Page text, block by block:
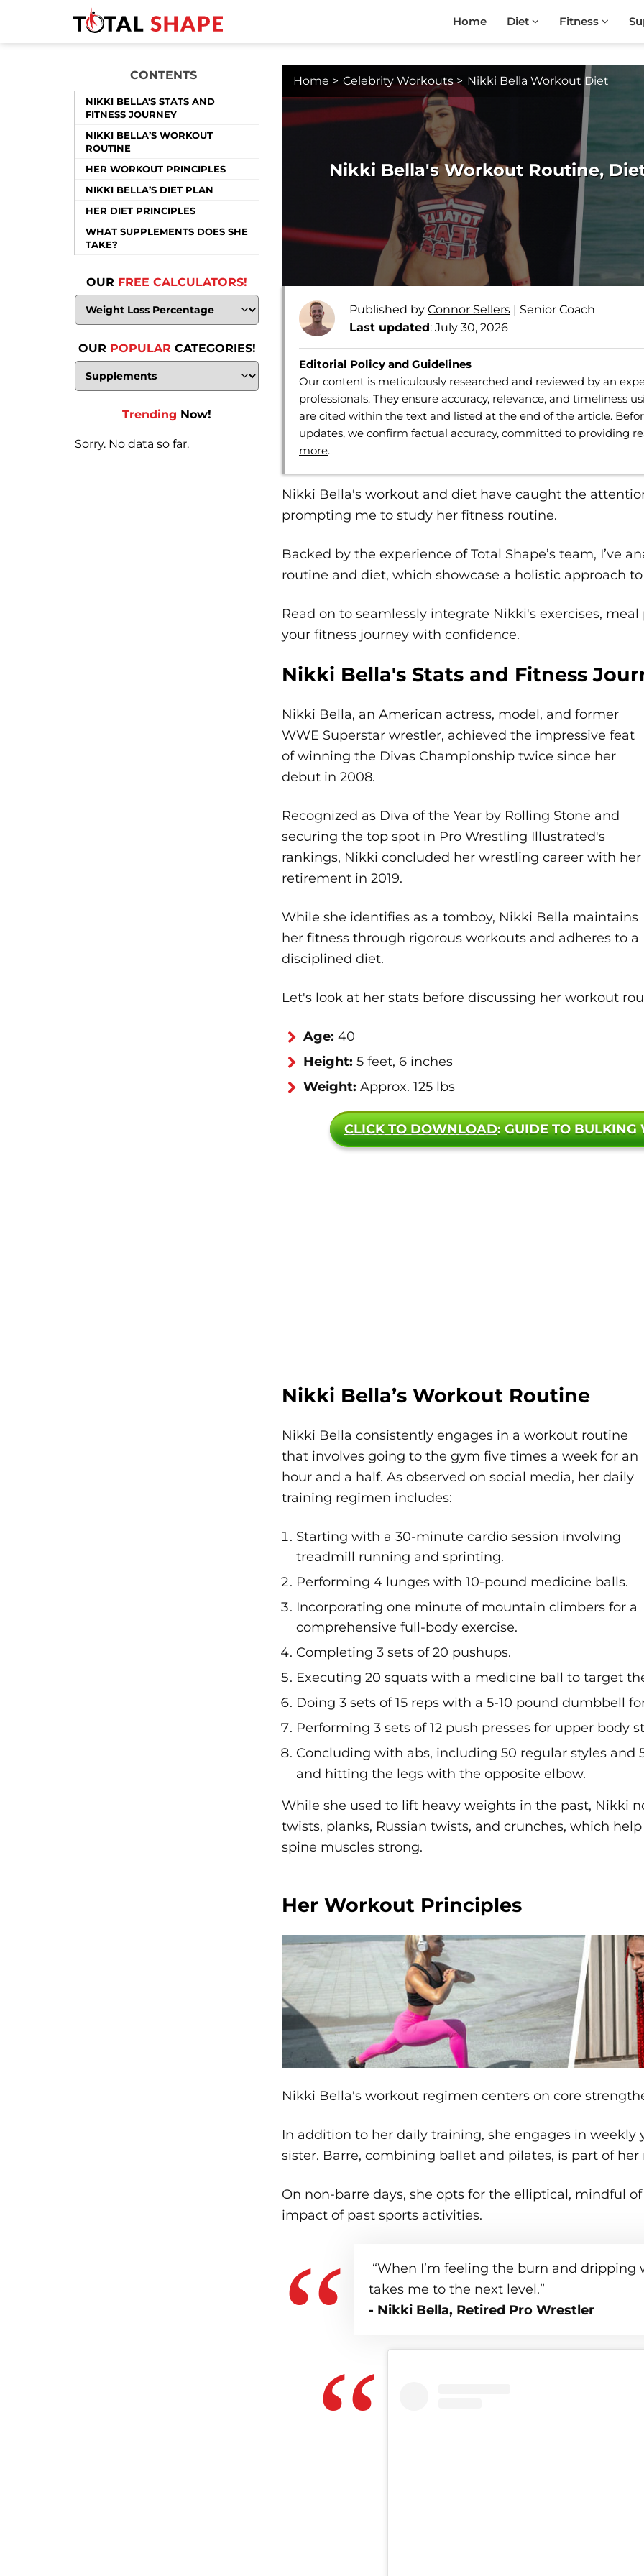
Home Diet Fitness
CONTENTS
NIKKI BELLA'S STATS AND
FITNESS JOURNEY
NIKKI BELLA’S WORKOUT
ROUTINE
HER WORKOUT PRINCIPLES
NIKKI BELLA’S DIET PLAN
HER DIET PRINCIPLES
WHAT SUPPLEMENTS DOES SHE
TAKE?
OUR FREE CALCULATORS!
OUR POPULAR CATEGORIES!
Trending Now!
Sorry. No data so far.
Home > Celebrity Workouts> Nikki Bella Workout Diet
Nikki Bella's Workout Routine,
Published by Connor Sellers | Senior Coach
Last updated: July 30, 2026
Editorial Policy and Guidelines
Our content is meticulously researched and reviewed by an
professionals. They ensure accuracy, relevance, and timeliness
are cited within the text and listed at the end of the article.
updates, we confirm factual accuracy, committed to providing
more.
Nikki Bella's workout and diet have caught the
prompting me to study her fitness routine.
Backed by the experience of Total Shape’s team, I’ve
routine and diet, which showcase a holistic approach
Read on to seamlessly integrate Nikki's exercises,
your fitness journey with confidence.
Nikki Bella's Stats and Fitness
Nikki Bella, an American actress, model, and former
WWE Superstar wrestler, achieved the impressive feat
of winning the Divas Championship twice since her
debut in 2008.
Recognized as Diva of the Year by Rolling Stone and
securing the top spot in Pro Wrestling Illustrated's
rankings, Nikki concluded her wrestling career with her
retirement in 2019.
While she identifies as a tomboy, Nikki Bella maintains
her fitness through rigorous workouts and adheres to a
disciplined diet.
Let's look at her stats before discussing her workout
Age: 40
Height: 5 feet, 6 inches
Weight: Approx. 125 lbs
CLICK TO DOWNLOAD: GUIDE TO
Nikki Bella’s Workout Routine
Nikki Bella consistently engages in a workout routine
that involves going to the gym five times a week for an
hour and a half. As observed on social media, her daily
training regimen includes:
Starting with a 30-minute cardio session involving
treadmill running and sprinting.
Performing 4 lunges with 10-pound medicine balls.
Incorporating one minute of mountain climbers for a
comprehensive full-body exercise.
Completing 3 sets of 20 pushups.
Executing 20 squats with a medicine ball to target
Doing 3 sets of 15 reps with a 5-10 pound dumbbell
Performing 3 sets of 12 push presses for upper body
Concluding with abs, including 50 regular styles
and hitting the legs with the opposite elbow.
While she used to lift heavy weights in the past, Nikki
twists, planks, Russian twists, and crunches, which
spine muscles strong.
Her Workout Principles
Nikki Bella's workout regimen centers on core
In addition to her daily training, she engages in weekly
sister. Barre, combining ballet and pilates, is part of
On non-barre days, she opts for the elliptical, mindful
impact of past sports activities.
“When I’m feeling the burn and
takes me to the next level.”
- Nikki Bella, Retired Pro Wrestler